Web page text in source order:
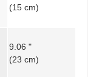
(15 cm)
9.06 "
(23 cm)